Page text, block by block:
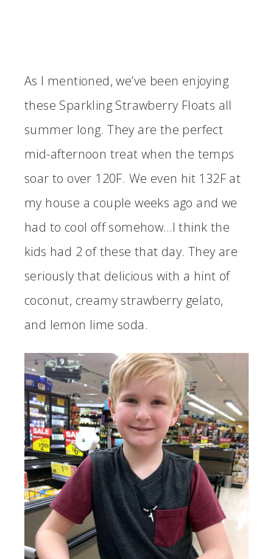
As I mentioned, we’ve been enjoying
these Sparkling Strawberry Floats all
summer long. They are the perfect
mid-afternoon treat when the temps
soar to over 120F. We even hit 132F at
my house a couple weeks ago and we
had to cool off somehow…I think the
kids had 2 of these that day. They are
seriously that delicious with a hint of
coconut, creamy strawberry gelato,
and lemon lime soda.